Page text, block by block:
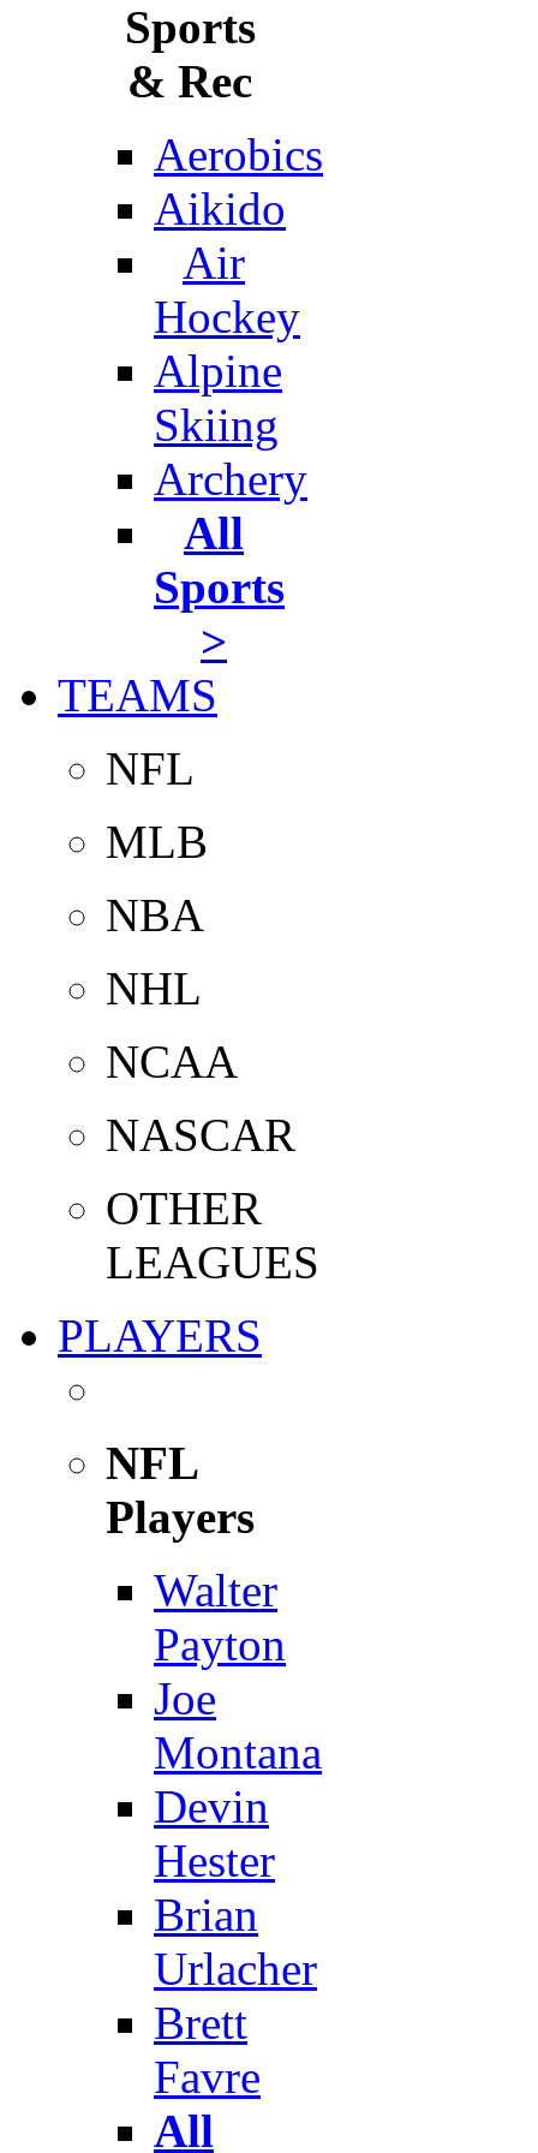
Sports
& Rec
Aerobics
Aikido
Air
Hockey
Alpine
Skiing
Archery
All
Sports
>
TEAMS
NFL
MLB
NBA
NHL
NCAA
NASCAR
OTHER
LEAGUES
PLAYERS
NFL
Players
Walter
Payton
Joe
Montana
Devin
Hester
Brian
Urlacher
Brett
Favre
All